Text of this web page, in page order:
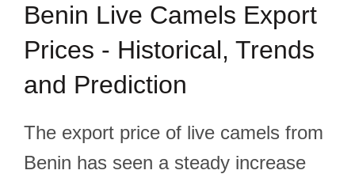
Benin Live Camels Export
Prices - Historical, Trends
and Prediction
The export price of live camels from
Benin has seen a steady increase